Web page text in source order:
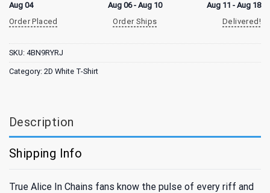
Aug 04
Order Placed
Aug 06 - Aug 10
Order Ships
Aug 11 - Aug 18
Delivered!
SKU: 4BN9RYRJ
Category: 2D White T-Shirt
Description
Shipping Info
True Alice In Chains fans know the pulse of every riff and